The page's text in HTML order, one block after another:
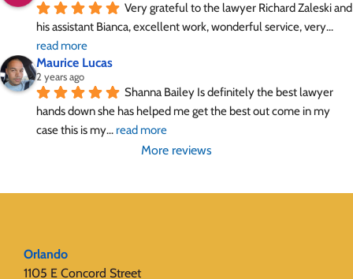
Very grateful to the lawyer Richard Zaleski and
his assistant Bianca, excellent work, wonderful service, very
read more
Maurice Lucas
2 years ago
Shanna Bailey Is definitely the best lawyer
hands down she has helped me get the best out come in my
case this is my... read more
More reviews
Orlando
1105 E Concord Street